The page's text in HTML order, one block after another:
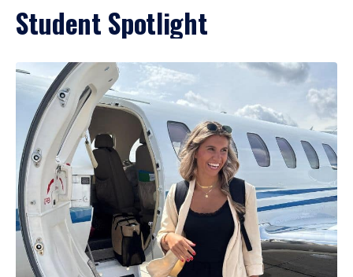
Student Spotlight